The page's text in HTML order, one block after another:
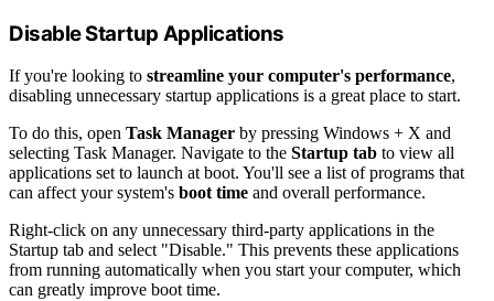
Disable Startup Applications
If you're looking to streamline your computer's performance,
disabling unnecessary startup applications is a great place to start.
To do this, open Task Manager by pressing Windows + X and
selecting Task Manager. Navigate to the Startup tab to view all
applications set to launch at boot. You'll see a list of programs that
can affect your system's boot time and overall performance.
Right-click on any unnecessary third-party applications in the
Startup tab and select "Disable." This prevents these applications
from running automatically when you start your computer, which
can greatly improve boot time.